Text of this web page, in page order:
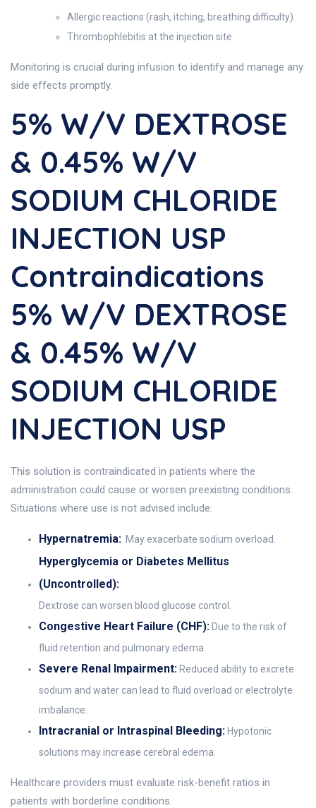
Allergic reactions (rash, itching, breathing difficulty)
Thrombophlebitis at the injection site
Monitoring is crucial during infusion to identify and manage any
side effects promptly.
5% W/v DEXTROSE
& 0.45% W/v
SODIUM CHLORIDE
INJECTION USP
Contraindications
5% W/v DEXTROSE
& 0.45% W/v
SODIUM CHLORIDE
INJECTION USP
This solution is contraindicated in patients where the
administration could cause or worsen preexisting conditions.
Situations where use is not advised include:
Hypernatremia: May exacerbate sodium overload.
Hyperglycemia or Diabetes Mellitus
(Uncontrolled):
Dextrose can worsen blood glucose control.
Congestive Heart Failure (CHF): Due to the risk of
fluid retention and pulmonary edema.
Severe Renal Impairment: Reduced ability to excrete
sodium and water can lead to fluid overload or electrolyte
imbalance.
Intracranial or Intraspinal Bleeding: Hypotonic
solutions may increase cerebral edema.
Healthcare providers must evaluate risk-benefit ratios in
patients with borderline conditions.